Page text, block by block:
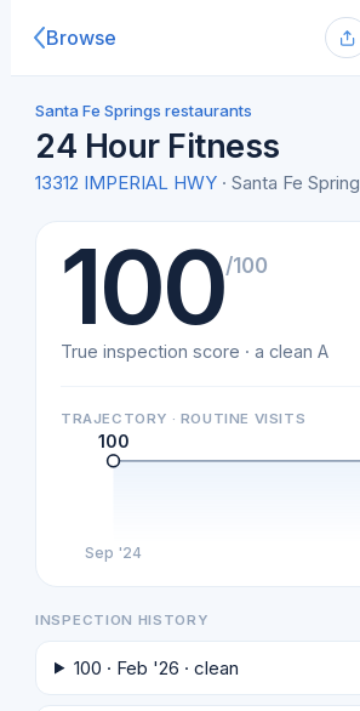
Browse
Santa Fe Springs restaurants
24 Hour Fitness
13312 IMPERIAL HWY · Santa Fe
100/100
True inspection score · a clean A
TRAJECTORY · ROUTINE VISITS
100
Sep '24
INSPECTION HISTORY
100 · Feb '26 · clean